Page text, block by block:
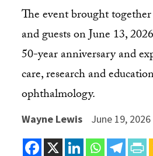
The event brought
and guests on June 13,
50-year anniversary and
care, research and
ophthalmology.
Wayne Lewis June 19, 2026